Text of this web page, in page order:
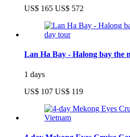
US$ 165 US$ 572
Lan Ha Bay - Halong bay the
1 days
US$ 107 US$ 119